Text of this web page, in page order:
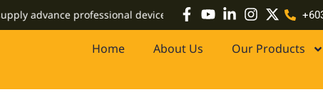
advance professional devices including high-accuracy GPS
Home About Us Our Products